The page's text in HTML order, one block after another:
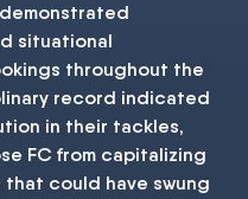
demonstrated
situational
throughout the
record indicated
in their tackles,
FC from capitalizing
could have swung